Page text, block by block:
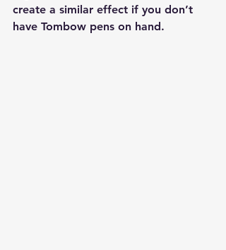
create a similar effect if you don’t
have Tombow pens on hand.